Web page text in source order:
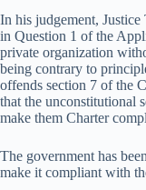
In his judgement,
in Question 1 of the
private organization
being contrary to
offends section 7 of the
that the unconstitutional
make them Charter
The government has
make it compliant with